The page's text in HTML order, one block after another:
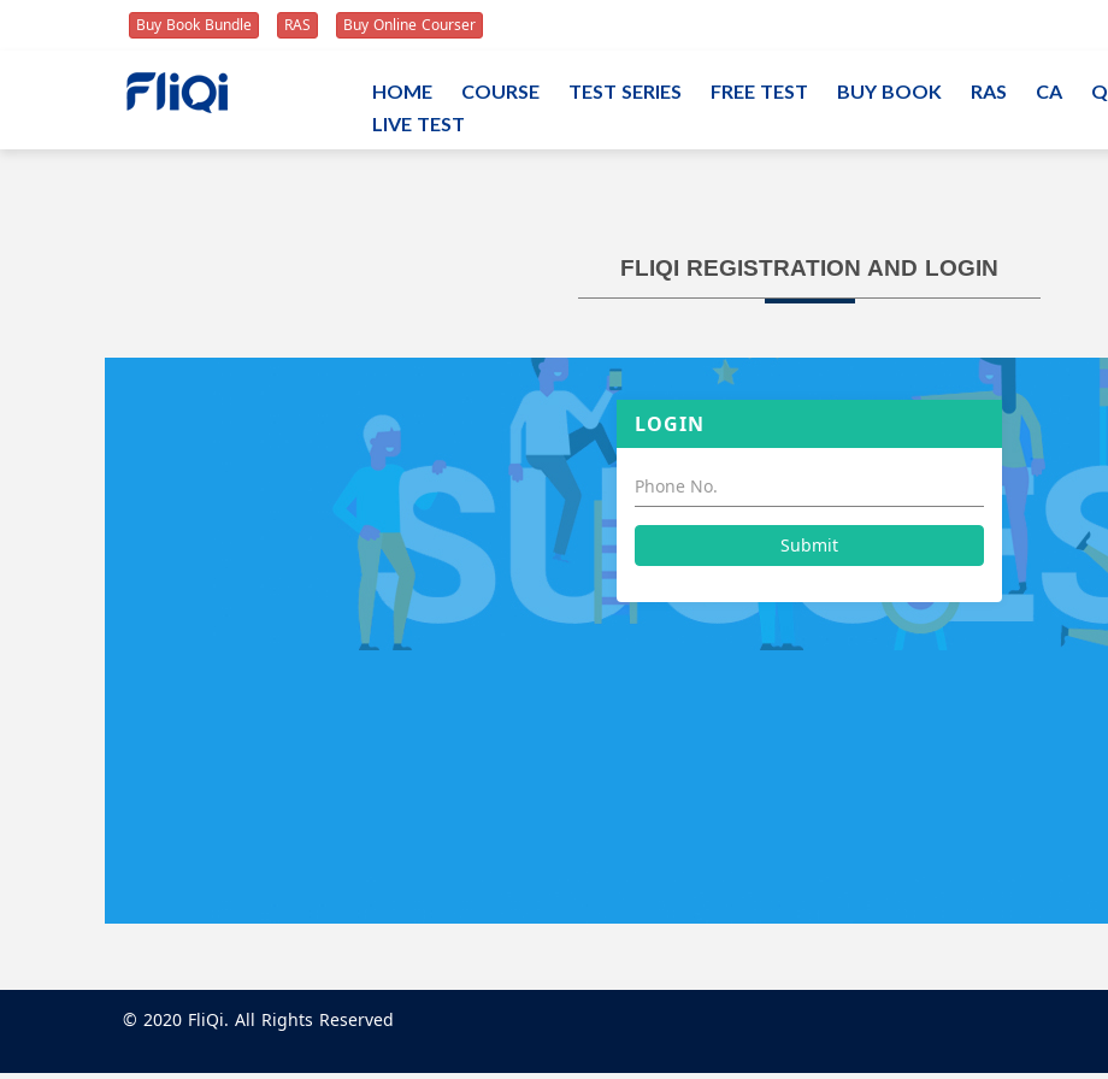
Buy Book Bundle RAS Buy Online Courser
HOME COURSE TEST SERIES FREE TEST BUY BOOK RAS CA
LIVE TEST
FLIQI REGISTRATION AND LOGIN
LOGIN
© 2020 FliQi. All Rights Reserved